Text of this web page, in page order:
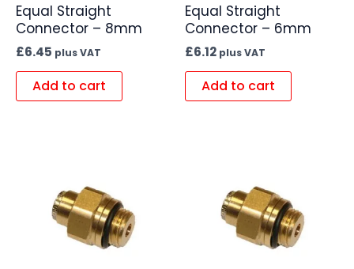
Equal Straight
Connector – 8mm
£6.45 plus VAT
Add to cart
Equal Straight
Connector – 6mm
£6.12 plus VAT
Add to cart